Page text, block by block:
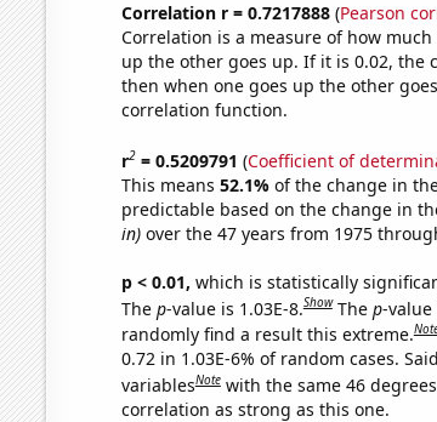
Correlation r = 0.7217888(Pearson
Correlation is a measure of how
up the other goes up. If it is 0.02, the
then when one goes up the other
correlation function.
r2= 0.5209791 (Coefficient of
This means 52.1% of the change in
predictable based on the change in
in)over the 47 years from 1975
p < 0.01, which is statistically
The p-value is 1.03E-8.Show The p-
randomly find a result this extreme.
0.72 in 1.03E-6% of random cases.
variablesNote with the same 46
correlation as strong as this one.